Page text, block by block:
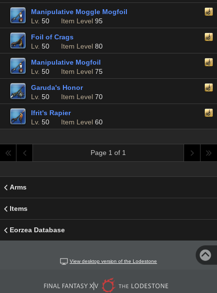
Manipulative Moggle Mogfoil
Lv. 50 Item Level 95
Foil of Crags
Lv. 50 Item Level 80
Manipulative Mogfoil
Lv. 50 Item Level 75
Garuda's Honor
Lv. 50 Item Level 70
Ifrit's Rapier
Lv. 50 Item Level 60
Page 1 of 1
Arms
Items
Eorzea Database
View desktop version of the Lodestone